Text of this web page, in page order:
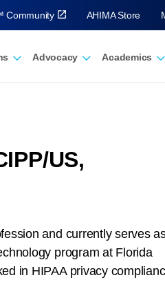
Advocacy Academics
Community AHIMA Store
US,
and currently serves
program at Florida
in HIPAA privacy